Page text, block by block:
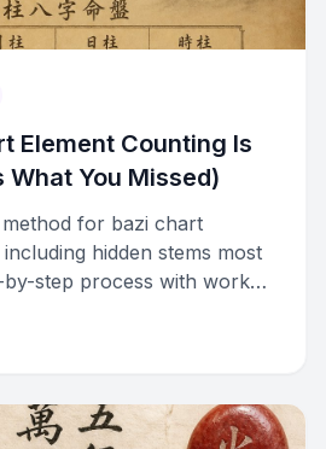
Element Counting Is
You Missed)
for bazi chart
hidden stems most
step process with worked